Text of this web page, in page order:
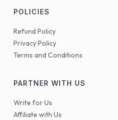
POLICIES
Refund Policy
Privacy Policy
Terms and Conditions
PARTNER WITH US
Write for Us
Affiliate with Us